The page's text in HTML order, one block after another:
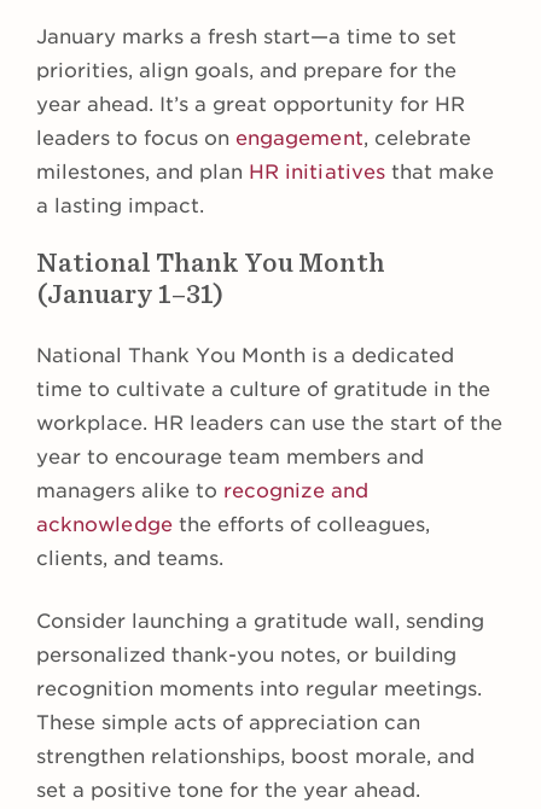
January marks a fresh start—a time to set
priorities, align goals, and prepare for the
year ahead. It’s a great opportunity for HR
leaders to focus on engagement, celebrate
milestones, and plan HR initiativesthat make
a lasting impact.
National Thank You Month
(January 1–31)
National Thank You Month is a dedicated
time to cultivate a culture of gratitude in the
workplace. HR leaders can use the start of the
year to encourage team members and
managers alike to recognize and
acknowledgethe efforts of colleagues,
clients, and teams.
Consider launching a gratitude wall, sending
personalized thank-you notes, or building
recognition moments into regular meetings.
These simple acts of appreciation can
strengthen relationships, boost morale, and
set a positive tone for the year ahead.